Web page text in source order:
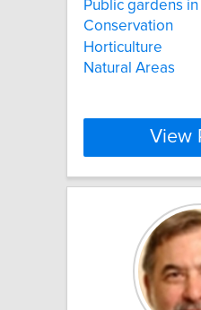
Public gardens
Conservation
Horticulture
Natural Areas
View